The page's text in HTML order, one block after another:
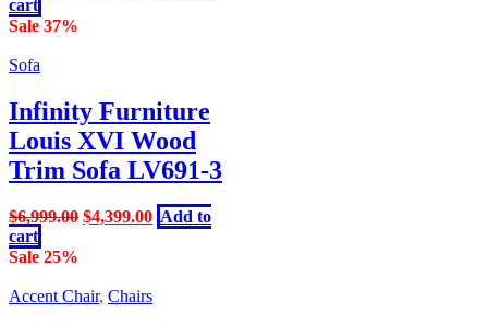
price
cart
Sale 37%
Sofa
Infinity Furniture
Louis XVI Wood
Trim Sofa LV691-3
$6,999.00 Original
$4,399.00Current
price
Add to
cart
Sale 25%
Accent Chair, Chairs